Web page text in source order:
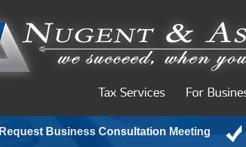
Tax Services For
Request Business Consultation Meeting